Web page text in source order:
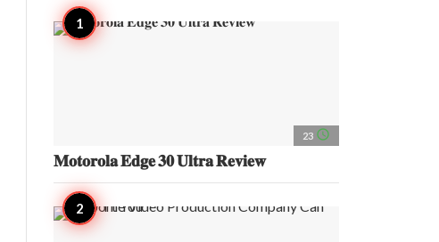
23 access_time
𝐌𝐨𝐭𝐨𝐫𝐨𝐥𝐚 𝐄𝐝𝐠𝐞 𝟑𝟎 𝐔𝐥𝐭𝐫𝐚 𝐑𝐞𝐯𝐢𝐞𝐰